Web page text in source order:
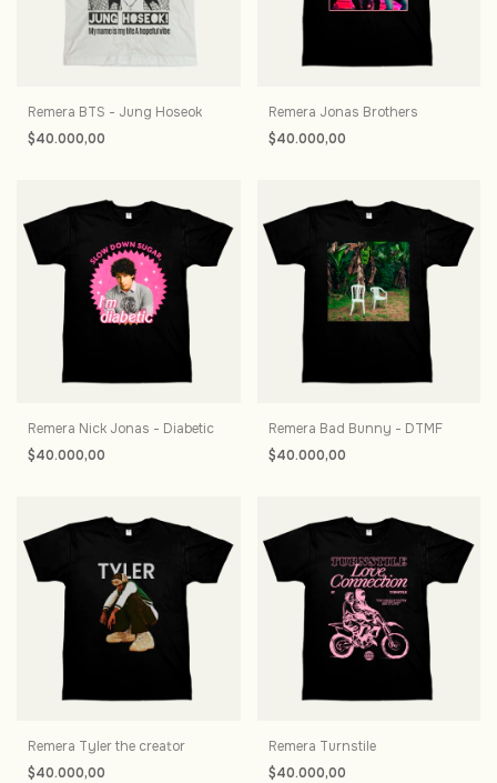
Remera BTS - Jung Hoseok
$40.000,00
Remera Jonas Brothers
$40.000,00
Remera Nick Jonas - Diabetic
$40.000,00
Remera Bad Bunny - DTMF
$40.000,00
Remera Tyler the creator
$40.000,00
Remera Turnstile
$40.000,00